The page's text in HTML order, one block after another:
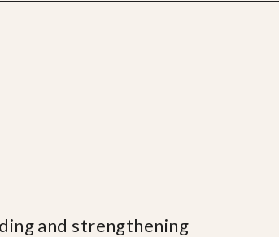
and strengthening